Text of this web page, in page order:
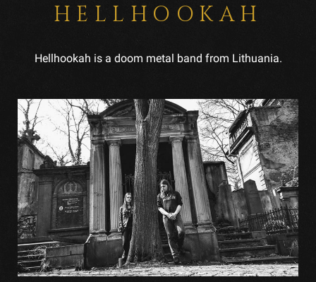
HELLHOOKAH
Hellhookah is a doom metal band from Lithuania.